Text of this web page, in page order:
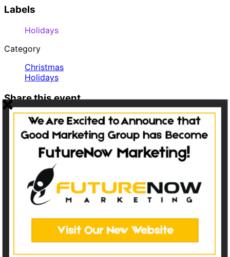
Labels
Holidays
Category
Christmas
Holidays
Share this event